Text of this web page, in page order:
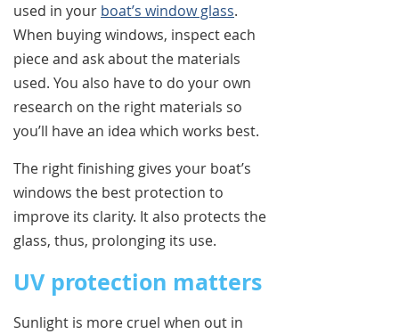
used in your boat’s window glass.
When buying windows, inspect each
piece and ask about the materials
used. You also have to do your own
research on the right materials so
you’ll have an idea which works best.
The right finishing gives your boat’s
windows the best protection to
improve its clarity. It also protects the
glass, thus, prolonging its use.
UV protection matters
Sunlight is more cruel when out in